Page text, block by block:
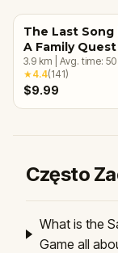
The Last Song
A Family Quest
3.9 km Avg. time: 50
★4.4(141)
$9.99
Często
What is the
Game all